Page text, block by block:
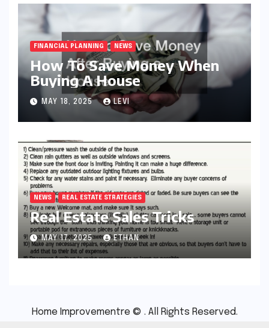
FINANCIAL PLANNING NEWS
How To Save Money When
Buying A House
MAY 18, 2025 LEVI
NEWS REAL ESTATE STRATEGIES
Real Estate Sales Tricks
MAY 17, 2025 ETHAN
Home Improvementre © . All Rights Reserved.